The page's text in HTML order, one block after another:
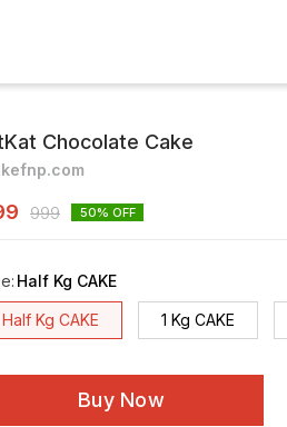
Chocolate Cake
999 50% OFF
: Half Kg CAKE
Half Kg CAKE 1 Kg CAKE
Buy Now